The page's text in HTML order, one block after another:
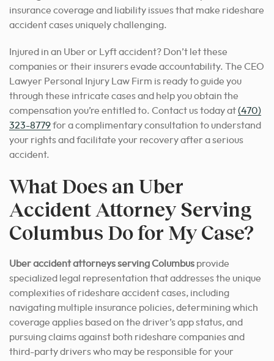
insurance coverage and liability issues that make rideshare
accident cases uniquely challenging.
Injured in an Uber or Lyft accident? Don’t let these
companies or their insurers evade accountability. The CEO
Lawyer Personal Injury Law Firm is ready to guide you
through these intricate cases and help you obtain the
compensation you’re entitled to. Contact us today at(470)
323-8779for a complimentary consultation to understand
your rights and facilitate your recovery after a serious
accident.
What Does an Uber
Accident Attorney Serving
Columbus Do for My Case?
Uber accident attorneys serving Columbus provide
specialized legal representation that addresses the unique
complexities of rideshare accident cases, including
navigating multiple insurance policies, determining which
coverage applies based on the driver’s app status, and
pursuing claims against both rideshare companies and
third-party drivers who may be responsible for your